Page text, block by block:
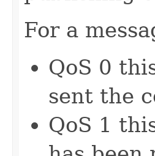
For a
QoS 0
sent the
QoS 1